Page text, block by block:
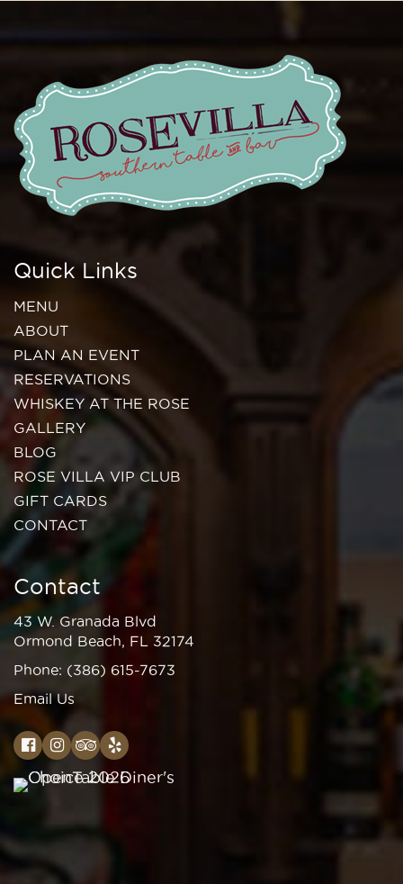
Quick Links
MENU
ABOUT
PLAN AN EVENT
RESERVATIONS
WHISKEY AT THE ROSE
GALLERY
BLOG
ROSE VILLA VIP CLUB
GIFT CARDS
CONTACT
Contact
43 W. Granada Blvd
Ormond Beach, FL 32174
Phone: (386) 615-7673
Email Us
Facebook
Instagram
TripAdvisor
Yelp